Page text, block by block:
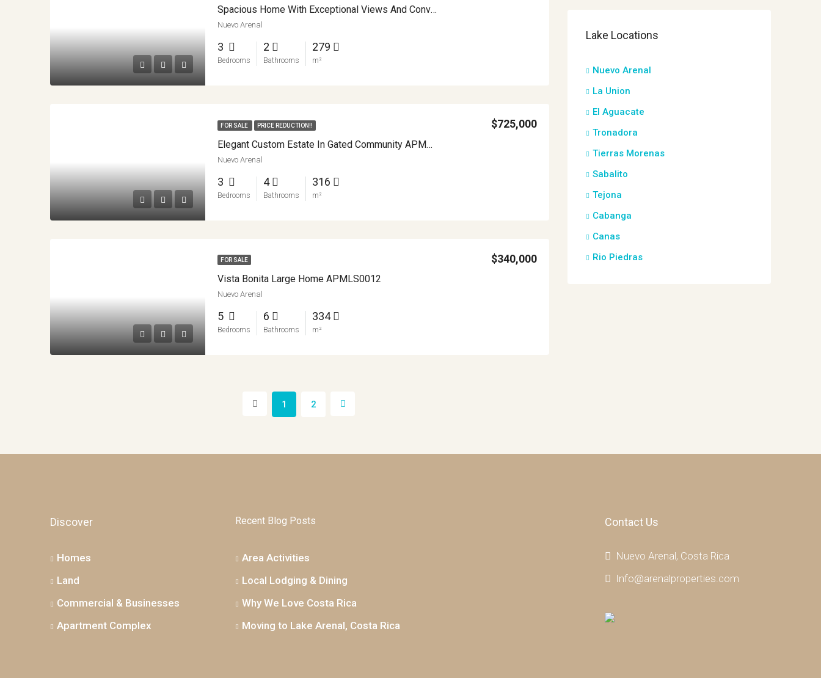
Spacious Home With Exceptional Views And Convenience APMLS0024
Nuevo Arenal
3
Bedrooms
2
Bathrooms
279
m²
FOR SALE PRICE REDUCTION!!
Elegant Custom Estate In Gated Community APMLS0015
$725,000
Nuevo Arenal
3
Bedrooms
4
Bathrooms
316
m²
FOR SALE
Vista Bonita Large Home APMLS0012
$340,000
Nuevo Arenal
5
Bedrooms
6
Bathrooms
334
m²
1 2
Lake Locations
Nuevo Arenal
La Union
El Aguacate
Tronadora
Tierras Morenas
Sabalito
Tejona
Cabanga
Canas
Rio Piedras
Discover
Homes
Land
Commercial & Businesses
Apartment Complex
Recent Blog Posts
Area Activities
Local Lodging & Dining
Why We Love Costa Rica
Moving to Lake Arenal, Costa Rica
Contact Us
Nuevo Arenal, Costa Rica
Info@arenalproperties.com